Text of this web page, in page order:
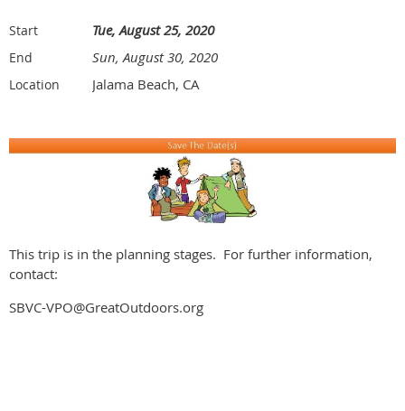
Start Tue, August 25, 2020
End Sun, August 30, 2020
Location Jalama Beach, CA
This trip is in the planning stages. For further information,
contact:
SBVC-VPO@GreatOutdoors.org